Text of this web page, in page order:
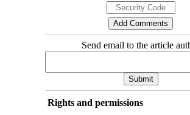
Send email to the article
Rights and permissions